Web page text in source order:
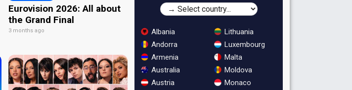
Eurovision 2026: All about
the Grand Final
3 months ago
Albania
Andorra
Armenia
Australia
Austria
Lithuania
Luxembourg
Malta
Moldova
Monaco